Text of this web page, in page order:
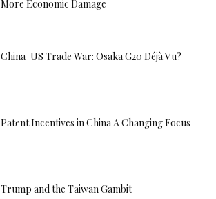
More Economic Damage
China-US Trade War: Osaka G20 Déjà Vu?
Patent Incentives in China A Changing Focus
Trump and the Taiwan Gambit